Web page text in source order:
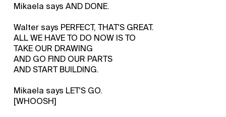
Mikaela says AND DONE.
Walter says PERFECT, THAT'S GREAT.
ALL WE HAVE TO DO NOW IS TO
TAKE OUR DRAWING
AND GO FIND OUR PARTS
AND START BUILDING.
Mikaela says LET'S GO.
[WHOOSH]